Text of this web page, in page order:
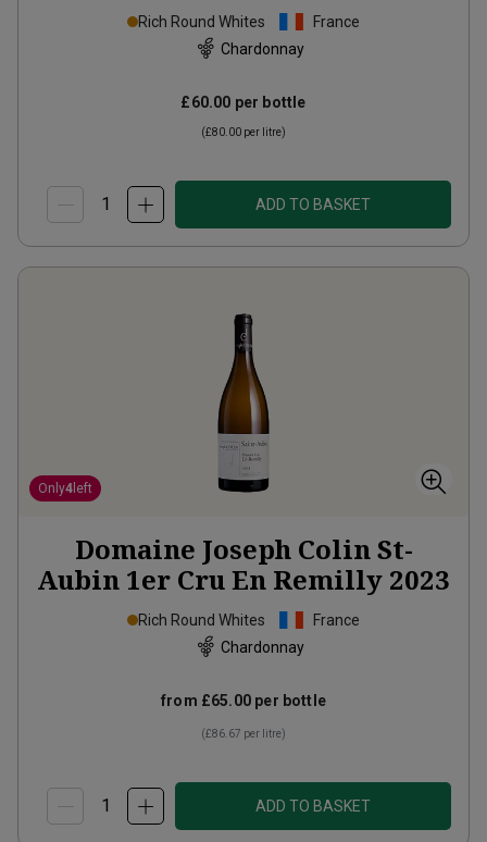
Rich Round Whites
France
Chardonnay
£60.00 per bottle
(£80.00 per litre)
ADD TO BASKET
Only4 left
Domaine Joseph Colin St-
Aubin 1er Cru En Remilly 2023
Rich Round Whites
France
Chardonnay
from £65.00 per bottle
(£86.67 per litre)
ADD TO BASKET